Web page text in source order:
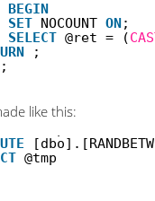
BEGIN
SET NOCOUNT ON;
SELECT @ret = (
;
;
like this:
@tmp